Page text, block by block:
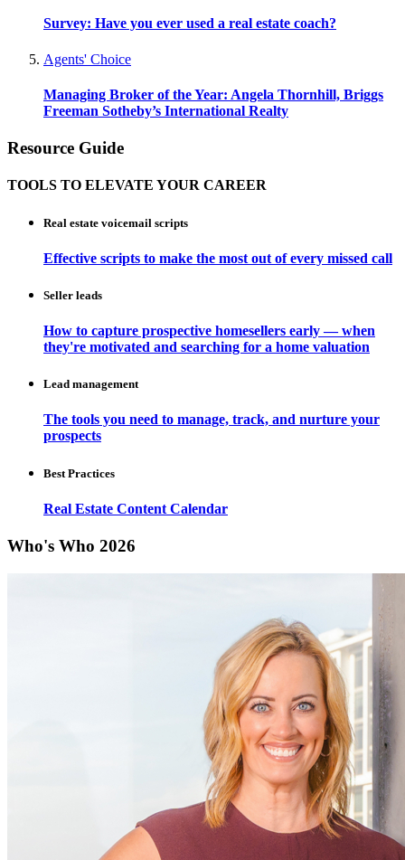
Survey: Have you ever used a real estate coach?
Agents' Choice
Managing Broker of the Year: Angela Thornhill, Briggs
Freeman Sotheby’s International Realty
Resource Guide
TOOLS TO ELEVATE YOUR CAREER
Real estate voicemail scripts
Effective scripts to make the most out of every missed call
Seller leads
How to capture prospective homesellers early — when
they're motivated and searching for a home valuation
Lead management
The tools you need to manage, track, and nurture your
prospects
Best Practices
Real Estate Content Calendar
Who's Who 2026